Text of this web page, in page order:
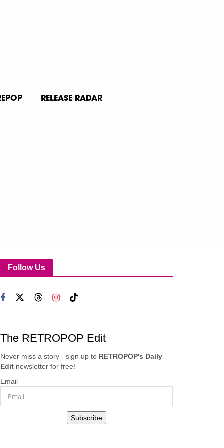
RELEASE RADAR
Follow Us
The RETROPOP Edit
Never miss a story - sign up to RETROPOP's Daily
Edit newsletter for free!
Email
Subscribe